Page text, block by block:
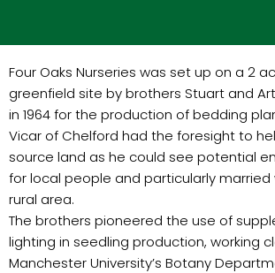
Four Oaks Nurseries was set up on a 2
greenfield site by brothers Stuart and
in 1964 for the production of bedding
Vicar of Chelford had the foresight to
source land as he could see potential
for local people and particularly married
rural area.
The brothers pioneered the use of
lighting in seedling production, working
Manchester University’s Botany